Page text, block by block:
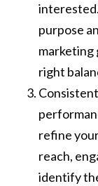
purpose
marketing
right
refine
reach,
identify